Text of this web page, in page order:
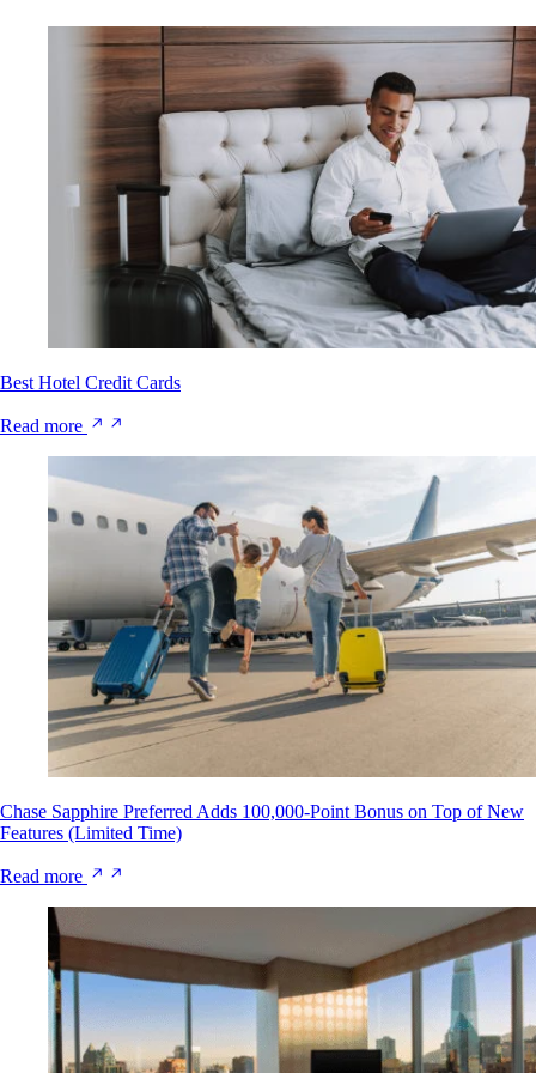
Best Hotel Credit Cards
Read more
Chase Sapphire Preferred Adds 100,000-Point Bonus on Top of New
Features (Limited Time)
Read more